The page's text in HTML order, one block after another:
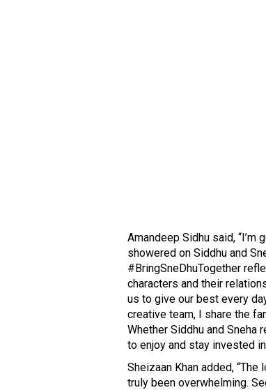
Amandeep Sidhu said,
showered on Siddhu and
#BringSneDhuTogether
characters and their
us to give our best every
creative team, I share the
Whether Siddhu and Sneha
to enjoy and stay invested in
Sheizaan Khan added,
truly been overwhelming.